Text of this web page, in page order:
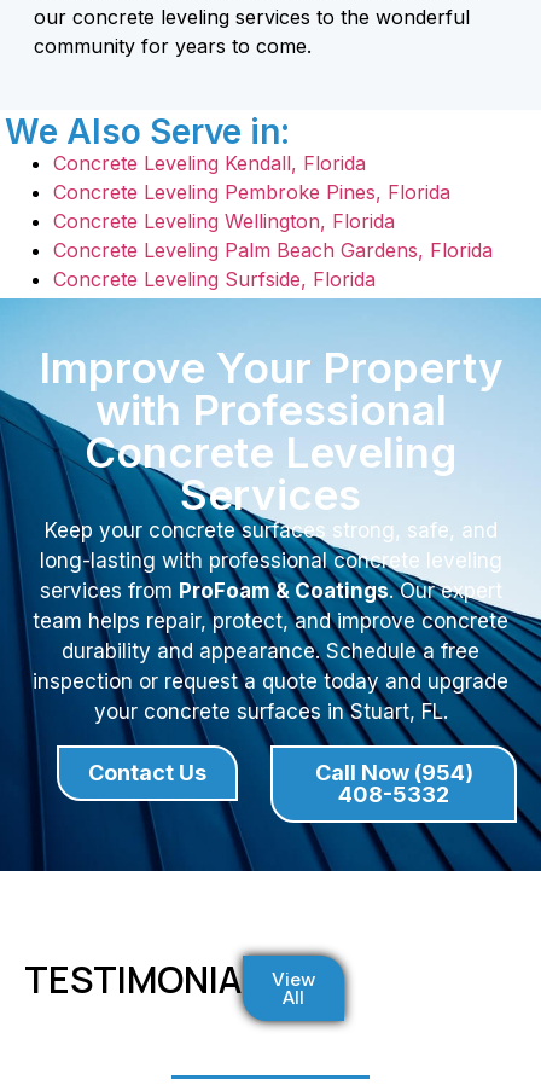
our concrete leveling services to the wonderful
community for years to come.
We Also Serve in:
Concrete Leveling Kendall, Florida
Concrete Leveling Pembroke Pines, Florida
Concrete Leveling Wellington, Florida
Concrete Leveling Palm Beach Gardens, Florida
Concrete Leveling Surfside, Florida
Improve Your Property
with Professional
Concrete Leveling
Services
Keep your concrete surfaces strong, safe, and
long-lasting with professional concrete leveling
services from ProFoam & Coatings. Our expert
team helps repair, protect, and improve concrete
durability and appearance. Schedule a free
inspection or request a quote today and upgrade
your concrete surfaces in Stuart, FL.
Contact Us
Call Now (954)
408-5332
TESTIMONIALSView
All